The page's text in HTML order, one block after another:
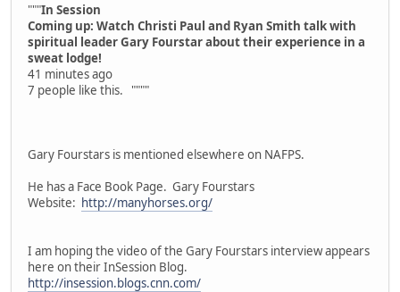
"""In Session
Coming up: Watch Christi Paul and Ryan Smith talk with
spiritual leader Gary Fourstar about their experience in a
sweat lodge!
41 minutes ago
7 people like this. """"
Gary Fourstars is mentioned elsewhere on NAFPS.
He has a Face Book Page. Gary Fourstars
Website: http://manyhorses.org/
I am hoping the video of the Gary Fourstars interview appears
here on their InSession Blog.
http://insession.blogs.cnn.com/